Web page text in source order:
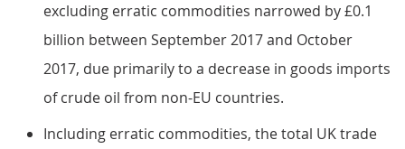
excluding erratic commodities narrowed by £0.1
billion between September 2017 and October
2017, due primarily to a decrease in goods imports
of crude oil from non-EU countries.
Including erratic commodities, the total UK trade